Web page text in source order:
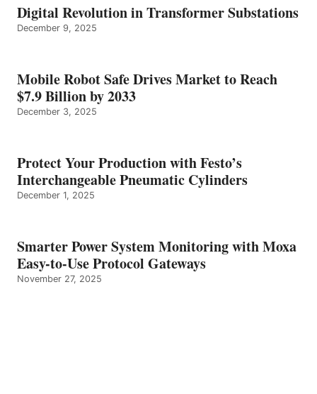
Digital Revolution in Transformer Substations
December 9, 2025
Mobile Robot Safe Drives Market to Reach
$7.9 Billion by 2033
December 3, 2025
Protect Your Production with Festo’s
Interchangeable Pneumatic Cylinders
December 1, 2025
Smarter Power System Monitoring with Moxa
Easy-to-Use Protocol Gateways
November 27, 2025